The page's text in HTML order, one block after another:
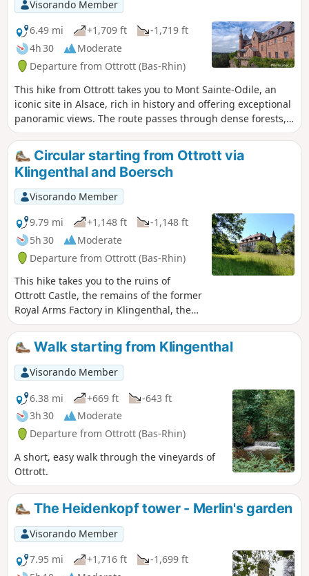
Visorando Member
6.49 mi
+1,709 ft
-1,719 ft
4h 30
Moderate
Departure from Ottrott (Bas-Rhin)
This hike from Ottrott takes you to Mont Sainte-Odile, an
iconic site in Alsace, rich in history and offering exceptional
panoramic views. The route passes through dense forests,
remarkable rock formations and places steeped in legend,
as well as points of interest such as the Rocher Oberkirch
and the Grotte d'Étichon. This circular loop, combining well-
marked trails and forest paths, promises a complete
immersion in the Alsatian countryside.
Circular starting from Ottrott via
Klingenthal and Boersch
Visorando Member
9.79 mi
+1,148 ft
-1,148 ft
5h 30
Moderate
Departure from Ottrott (Bas-Rhin)
This hike takes you to the ruins of
Ottrott Castle, the remains of the former
Royal Arms Factory in Klingenthal, the
fortified village of Boersch, the former
site of Saint-Léonard Priory, the
Leonardsau estate and residence, El
Biar, and Windeck Castle and park. See
moderator update at the beginning of
the description.
Walk starting from Klingenthal
Visorando Member
6.38 mi
+669 ft
-643 ft
3h 30
Moderate
Departure from Ottrott (Bas-Rhin)
A short, easy walk through the vineyards of
Ottrott.
The Heidenkopf tower - Merlin's garden
Visorando Member
7.95 mi
+1,716 ft
-1,699 ft